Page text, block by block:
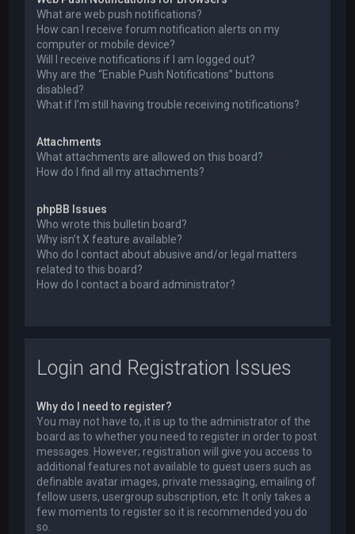
What are web push notifications?
How can I receive forum notification alerts on my
computer or mobile device?
Will I receive notifications if I am logged out?
Why are the “Enable Push Notifications” buttons
disabled?
What if I’m still having trouble receiving notifications?
Attachments
What attachments are allowed on this board?
How do I find all my attachments?
phpBB Issues
Who wrote this bulletin board?
Why isn’t X feature available?
Who do I contact about abusive and/or legal matters
related to this board?
How do I contact a board administrator?
Login and Registration Issues
Why do I need to register?
You may not have to, it is up to the administrator of the
board as to whether you need to register in order to post
messages. However; registration will give you access to
additional features not available to guest users such as
definable avatar images, private messaging, emailing of
fellow users, usergroup subscription, etc. It only takes a
few moments to register so it is recommended you do
so.